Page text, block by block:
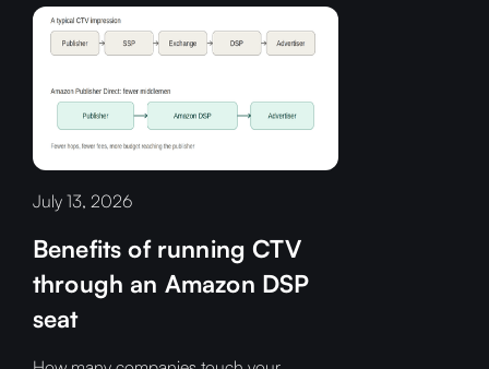
July 13, 2026
Benefits of running CTV
through an Amazon DSP
seat